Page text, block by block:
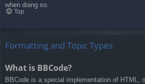
when doing so.
Top
Formatting and Topic Types
What is BBCode?
BBCode is a special implementation of HTML,